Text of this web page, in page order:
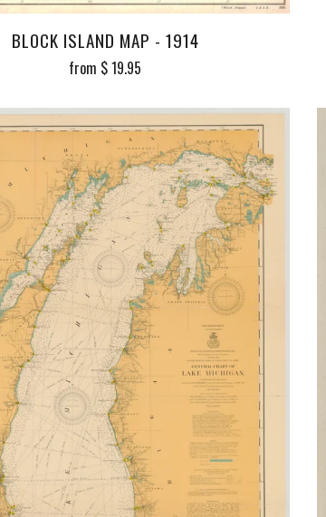
BLOCK ISLAND MAP - 1914
from $ 19.95